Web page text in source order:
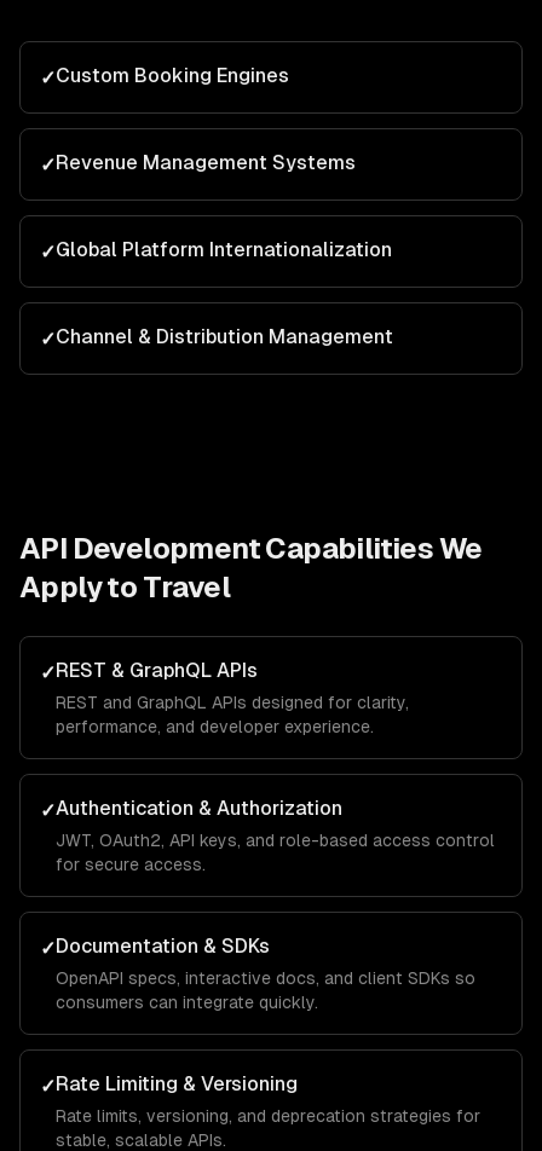
✓Custom Booking Engines
✓Revenue Management Systems
✓Global Platform Internationalization
✓Channel & Distribution Management
API DevelopmentCapabilities We
Apply to Travel
✓REST & GraphQL APIs
REST and GraphQL APIs designed for clarity,
performance, and developer experience.
✓Authentication & Authorization
JWT, OAuth2, API keys, and role-based access control
for secure access.
✓Documentation & SDKs
OpenAPI specs, interactive docs, and client SDKs so
consumers can integrate quickly.
✓Rate Limiting & Versioning
Rate limits, versioning, and deprecation strategies for
stable, scalable APIs.